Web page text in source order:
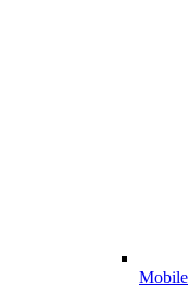
Mobile